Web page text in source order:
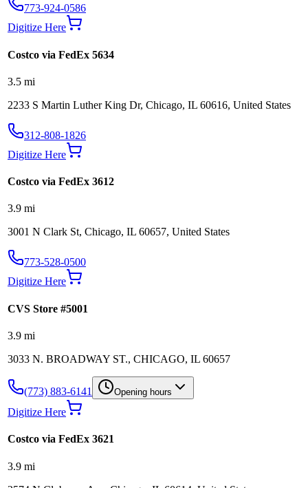
773-924-0586
Digitize Here
Costco via FedEx 5634
3.5 mi
2233 S Martin Luther King Dr, Chicago, IL 60616, United States
312-808-1826
Digitize Here
Costco via FedEx 3612
3.9 mi
3001 N Clark St, Chicago, IL 60657, United States
773-528-0500
Digitize Here
CVS Store #5001
3.9 mi
3033 N. BROADWAY ST., CHICAGO, IL 60657
(773) 883-6141 Opening hours
Digitize Here
Costco via FedEx 3621
3.9 mi